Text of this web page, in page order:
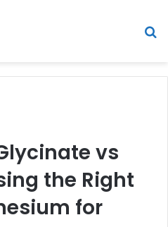
vs
the Right
for